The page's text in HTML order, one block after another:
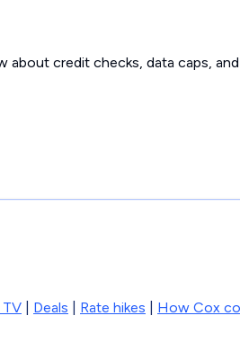
about credit checks, data caps,
TV Deals Rate hikes How Cox